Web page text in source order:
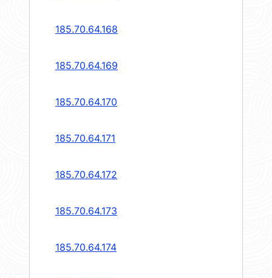
185.70.64.168
185.70.64.169
185.70.64.170
185.70.64.171
185.70.64.172
185.70.64.173
185.70.64.174